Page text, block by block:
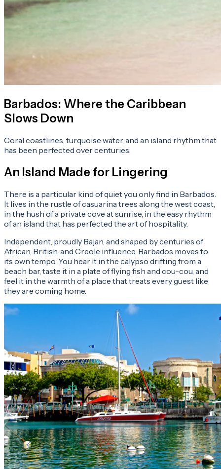
Barbados: Where the Caribbean
Slows Down
Coral coastlines, turquoise water, and an island rhythm that
has been perfected over centuries.
An Island Made for Lingering
There is a particular kind of quiet you only find in Barbados.
It lives in the rustle of casuarina trees along the west coast,
in the hush of a private cove at sunrise, in the easy rhythm
of an island that has perfected the art of hospitality.
Independent, proudly Bajan, and shaped by centuries of
African, British, and Creole influence, Barbados moves to
its own tempo. You hear it in the calypso drifting from a
beach bar, taste it in a plate of flying fish and cou-cou, and
feel it in the warmth of a place that treats every guest like
they are coming home.